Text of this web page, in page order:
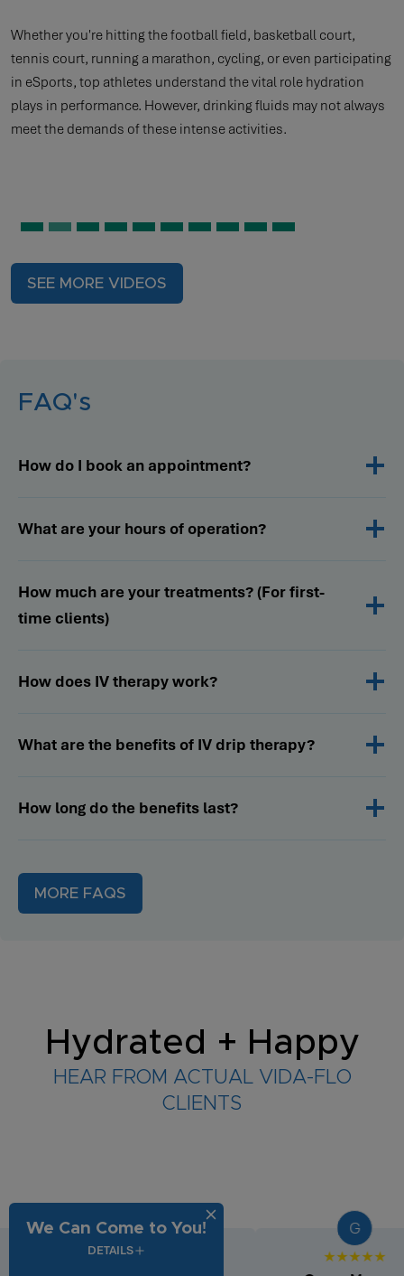
Whether you're hitting the football field, basketball court,
tennis court, running a marathon, cycling, or even participating
in eSports, top athletes understand the vital role hydration
plays in performance. However, drinking fluids may not always
meet the demands of these intense activities.
SEE MORE VIDEOS
FAQ's
How do I book an appointment?
What are your hours of operation?
How much are your treatments? (For first-
time clients)
How does IV therapy work?
What are the benefits of IV drip therapy?
How long do the benefits last?
MORE FAQS
Hydrated + Happy
HEAR FROM ACTUAL VIDA-FLO
CLIENTS
G
★★★★★ ★★★★★
We Can Come to You!
DETAILS